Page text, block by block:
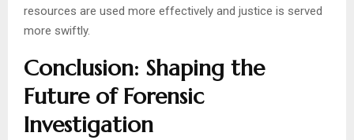
resources are used more effectively and justice is served
more swiftly.
Conclusion: Shaping the
Future of Forensic
Investigation